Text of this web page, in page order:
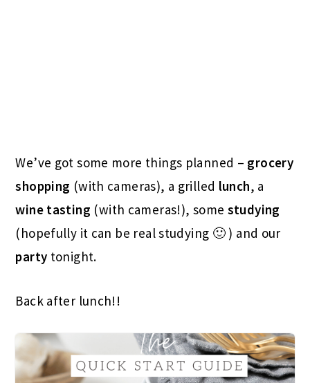
We’ve got some more things planned – grocery
shopping (with cameras), a grilled lunch, a
wine tasting (with cameras!), some studying
(hopefully it can be real studying 🙂 ) and our
party tonight.
Back after lunch!!